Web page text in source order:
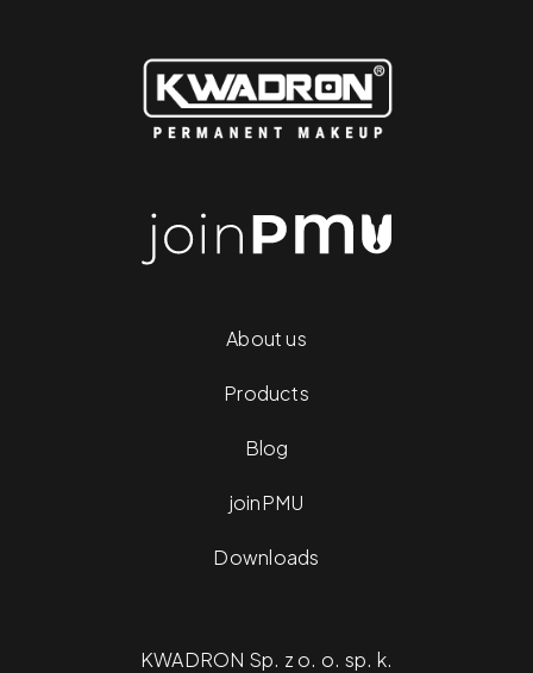
About us
Products
Blog
joinPMU
Downloads
KWADRON Sp. z o. o. sp. k.